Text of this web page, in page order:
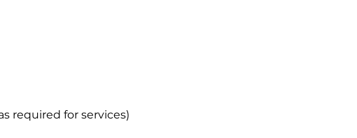
required for services)